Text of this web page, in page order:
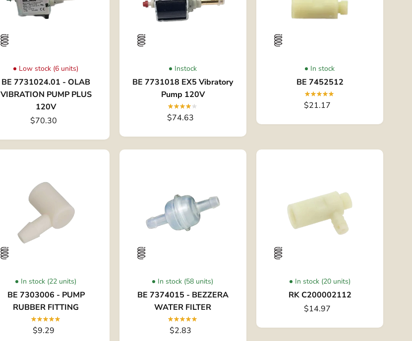
Low stock (6 units)
BE 7731024.01 - OLAB
VIBRATION PUMP PLUS
120V
$70.30
Instock
BE 7731018 EX5 Vibratory
Pump 120V
$74.63
In stock
BE 7452512
$21.17
In stock (22 units)
BE 7303006 - PUMP
RUBBER FITTING
$9.29
In stock (58 units)
BE 7374015 - BEZZERA
WATER FILTER
$2.83
In stock (20 units)
RK C200002112
$14.97